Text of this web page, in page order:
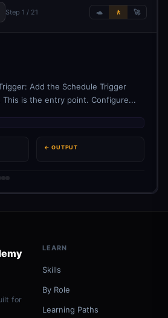
Step 1 / 21 🐢 🚶 🚀
Add the Schedule Trigger
This is the entry point. Configure...
← OUTPUT
for
LEARN
Skills
By Role
Learning Paths